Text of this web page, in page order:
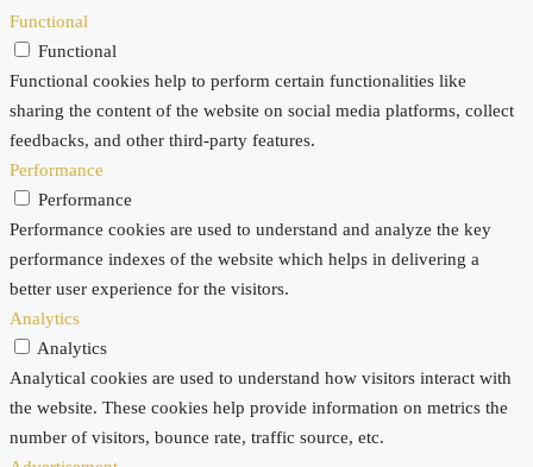
Functional
Functional
Functional cookies help to perform certain functionalities like
sharing the content of the website on social media platforms, collect
feedbacks, and other third-party features.
Performance
Performance
Performance cookies are used to understand and analyze the key
performance indexes of the website which helps in delivering a
better user experience for the visitors.
Analytics
Analytics
Analytical cookies are used to understand how visitors interact with
the website. These cookies help provide information on metrics the
number of visitors, bounce rate, traffic source, etc.